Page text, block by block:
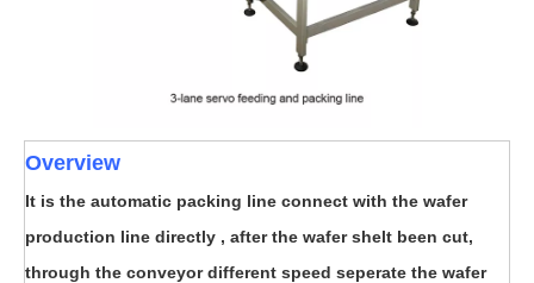
Overview
It is the automatic packing line connect with the wafer
production line directly , after the wafer shelt been cut,
through the conveyor different speed seperate the wafer